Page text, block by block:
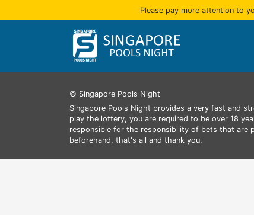
Please pay more attention to
© Singapore Pools Night
Singapore Pools Night provides a very fast and
play the lottery, you are required to be over 18
responsible for the responsibility of bets that are
beforehand, that's all and thank you.